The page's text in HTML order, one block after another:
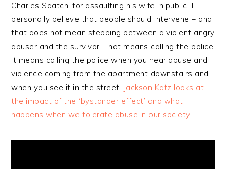
Charles Saatchi for assaulting his wife in public. I
personally believe that people should intervene – and
that does not mean stepping between a violent angry
abuser and the survivor. That means calling the police.
It means calling the police when you hear abuse and
violence coming from the apartment downstairs and
when you see it in the street. Jackson Katz looks at
the impact of the ‘bystander effect’ and what
happens when we tolerate abuse in our society.